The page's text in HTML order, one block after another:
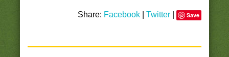
Share: Facebook |Twitter Save